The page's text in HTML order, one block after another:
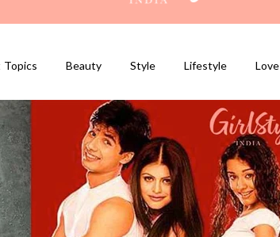
Topics Beauty Style Lifestyle Love